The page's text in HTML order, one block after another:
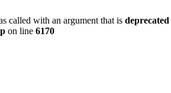
called with an argument that is deprecated
on line 6170